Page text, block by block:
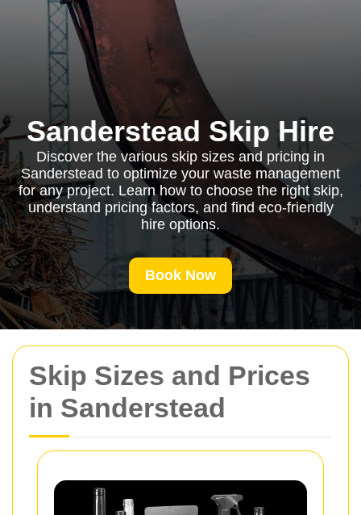
Skip Sizes and Prices
in Sanderstead
Sanderstead Skip Hire
Discover the various skip sizes and pricing in
Sanderstead to optimize your waste management
for any project. Learn how to choose the right skip,
understand pricing factors, and find eco-friendly
hire options.
Book Now